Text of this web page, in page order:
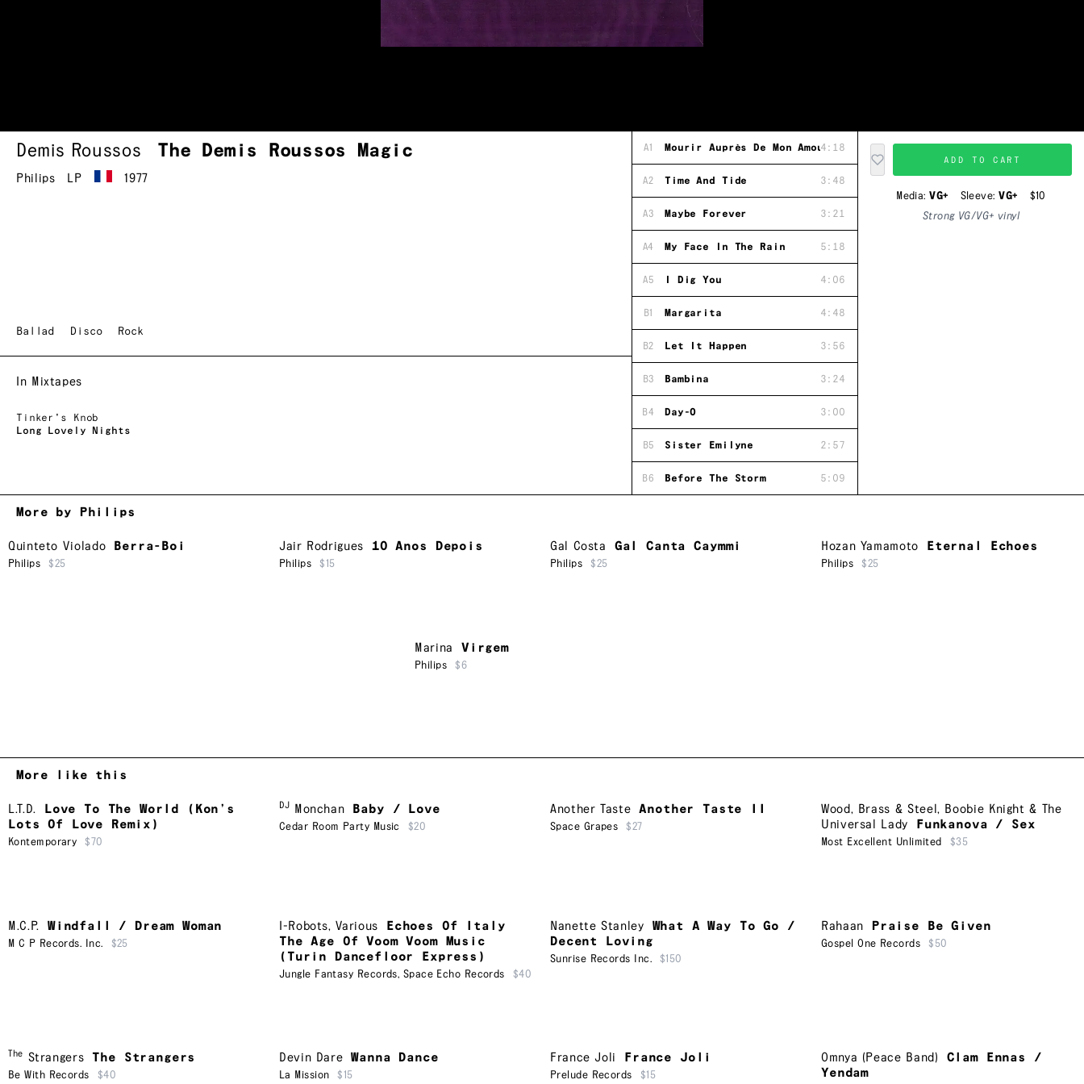
Demis Roussos The Demis Roussos Magic
Philips LP 1977
Ballad Disco Rock
In Mixtapes
Tinker's Knob
Long Lovely Nights
A1 Mourir Auprès De Mon Amour "Because"
4:18
A2 Time And Tide 3:48
A3 Maybe Forever 3:21
A4 My Face In The Rain 5:18
A5 I Dig You 4:06
B1 Margarita 4:48
B2 Let It Happen 3:56
B3 Bambina 3:24
B4 Day-O 3:00
B5 Sister Emilyne 2:57
B6 Before The Storm 5:09
ADD TO CART
Media:VG+ Sleeve:VG+
$10
Strong VG/VG+ vinyl
More by Philips
Quinteto Violado Berra-Boi
Philips $25
Jair Rodrigues 10 Anos Depois
Philips $15
Gal Costa Gal Canta Caymmi
Philips $25
Hozan Yamamoto Eternal Echoes
Philips $25
Marina Virgem
Philips $6
More like this
L.T.D.
Love To The World (Kon’s
Lots Of Love Remix)
Kontemporary $70
DJ Monchan Baby / Love
Cedar Room Party Music $20
Another Taste Another Taste II
Space Grapes $27
Wood, Brass & Steel, Boobie Knight & The
Universal Lady
Funkanova / Sex
Most Excellent Unlimited $35
M.C.P. Windfall / Dream Woman
M C P Records. Inc. $25
I-Robots,Various
Echoes Of Italy
The Age Of Voom Voom Music
(Turin Dancefloor Express)
Jungle Fantasy Records, Space Echo Records $40
Nanette Stanley
What A Way To Go /
Decent Loving
Sunrise Records Inc. $150
Rahaan Praise Be Given
Gospel One Records $50
The Strangers The Strangers
Be With Records $40
Devin Dare Wanna Dance
La Mission $15
France Joli France Joli
Prelude Records $15
Omnya (Peace Band)
Clam Ennas /
Yendam